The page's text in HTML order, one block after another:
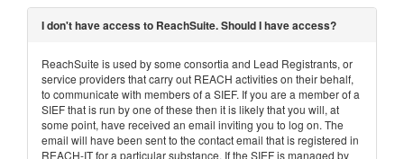
I don't have access to ReachSuite. Should I have access?
ReachSuite is used by some consortia and Lead Registrants, or
service providers that carry out REACH activities on their behalf,
to communicate with members of a SIEF. If you are a member of a
SIEF that is run by one of these then it is likely that you will, at
some point, have received an email inviting you to log on. The
email will have been sent to the contact email that is registered in
REACH-IT for a particular substance. If the SIEF is managed by